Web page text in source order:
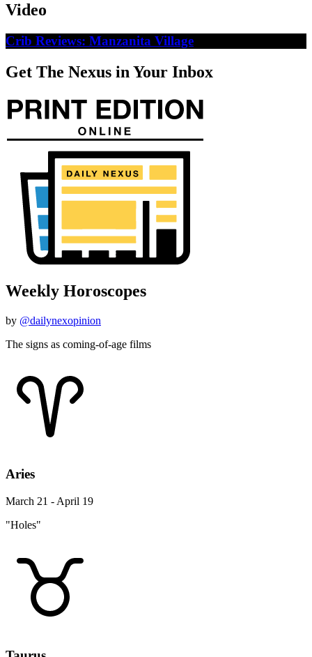
Video
Crib Reviews: Manzanita Village
Get The Nexus in Your Inbox
Weekly Horoscopes
by @dailynexopinion
The signs as coming-of-age films
Aries
March 21 - April 19
"Holes"